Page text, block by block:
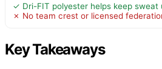
✓ Dri-FIT polyester helps keep sweat
✗ No team crest or licensed
Key Takeaways